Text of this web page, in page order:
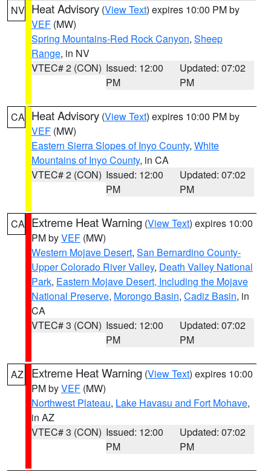
NV Heat Advisory (View Text) expires 10:00 PM by
VEF (MW)
Spring Mountains-Red Rock Canyon, Sheep
Range, in NV
VTEC# 2 (CON) Issued: 12:00
PM
Updated: 07:02
PM
CA Heat Advisory (View Text) expires 10:00 PM by
VEF (MW)
Eastern Sierra Slopes of Inyo County, White
Mountains of Inyo County, in CA
VTEC# 2 (CON) Issued: 12:00
PM
Updated: 07:02
PM
CA Extreme Heat Warning (View Text) expires 10:00
PM byVEF (MW)
Western Mojave Desert, San Bernardino County-
Upper Colorado River Valley, Death Valley National
Park, Eastern Mojave Desert, Including the Mojave
National Preserve, Morongo Basin, Cadiz Basin, in
CA
VTEC# 3 (CON) Issued: 12:00
PM
Updated: 07:02
PM
AZ Extreme Heat Warning (View Text) expires 10:00
PM byVEF (MW)
Northwest Plateau, Lake Havasu and Fort Mohave,
in AZ
VTEC# 3 (CON) Issued: 12:00
PM
Updated: 07:02
PM